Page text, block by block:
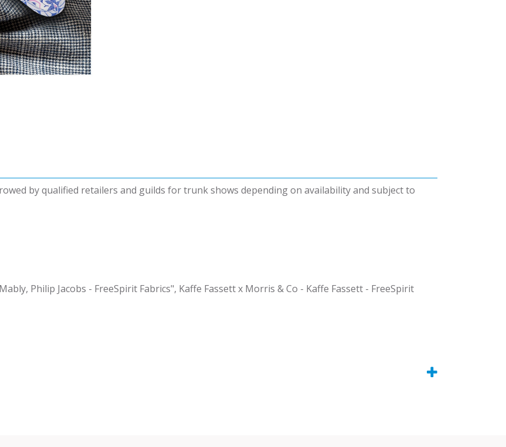
by qualified retailers and guilds for trunk shows depending on availability and subject to
Philip Jacobs - FreeSpirit Fabrics", Kaffe Fassett x Morris & Co - Kaffe Fassett - FreeSpirit